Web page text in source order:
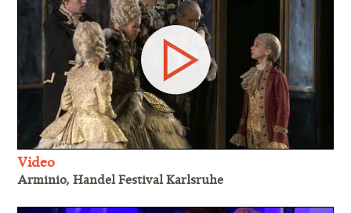
Video
Arminio, Handel Festival Karlsruhe